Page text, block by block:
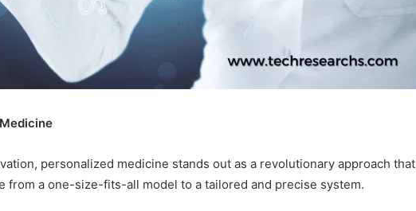
personalized medicine stands out as a revolutionary approach that
from a one-size-fits-all model to a tailored and precise system.